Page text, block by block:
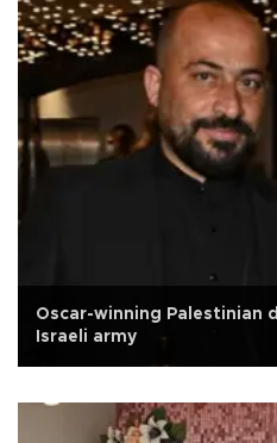
Oscar-winning Palestinian
Israeli army